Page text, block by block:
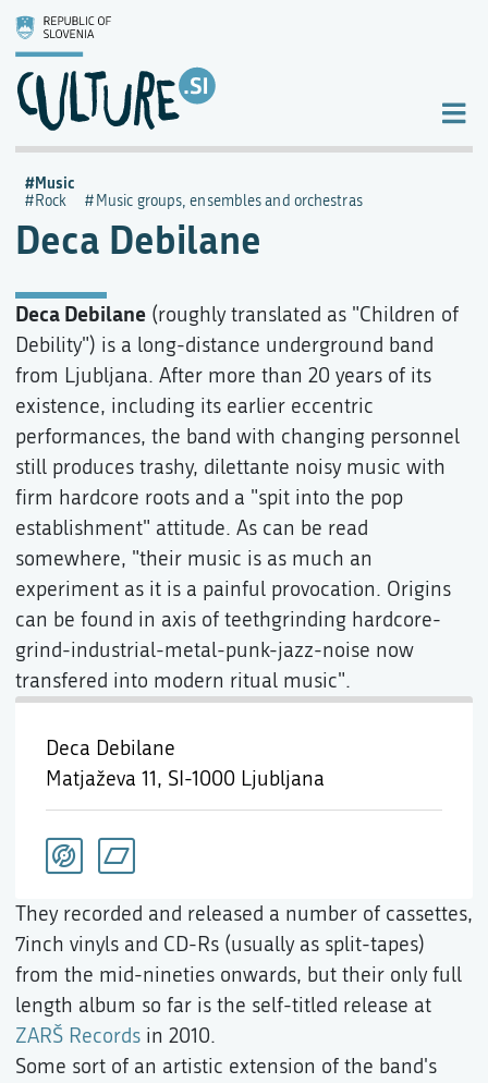
Deca Debilane
Music
Rock Music groups, ensembles and orchestras
Deca Debilane
Matjaževa 11, SI-1000 Ljubljana
Deca Debilane (roughly translated as "Children of
Debility") is a long-distance underground band
from Ljubljana. After more than 20 years of its
existence, including its earlier eccentric
performances, the band with changing personnel
still produces trashy, dilettante noisy music with
firm hardcore roots and a "spit into the pop
establishment" attitude. As can be read
somewhere, "their music is as much an
experiment as it is a painful provocation. Origins
can be found in axis of teethgrinding hardcore-
grind-industrial-metal-punk-jazz-noise now
transfered into modern ritual music".
They recorded and released a number of cassettes,
7inch vinyls and CD-Rs (usually as split-tapes)
from the mid-nineties onwards, but their only full
length album so far is the self-titled release at
ZARŠ Records in 2010.
Some sort of an artistic extension of the band's